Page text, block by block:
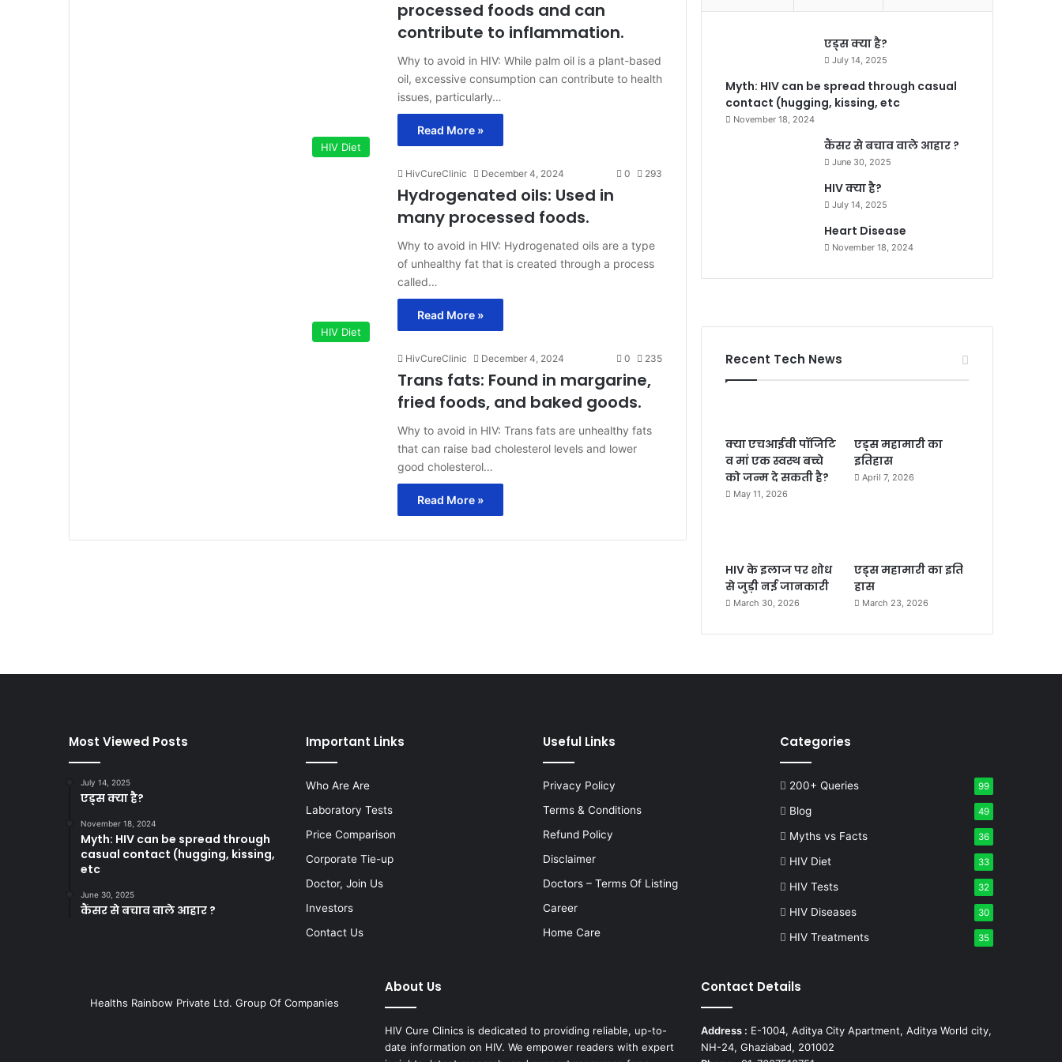
processed foods and can
contribute to inflammation.
Why to avoid in HIV: While palm oil is a plant-based
oil, excessive consumption can contribute to health
issues, particularly…
Read More »
HIV Diet
HivCureClinic December 4, 2024 0 293
Hydrogenated oils: Used in
many processed foods.
Why to avoid in HIV: Hydrogenated oils are a type
of unhealthy fat that is created through a process
called…
Read More »
HIV Diet
HivCureClinic December 4, 2024 0 235
Trans fats: Found in margarine,
fried foods, and baked goods.
Why to avoid in HIV: Trans fats are unhealthy fats
that can raise bad cholesterol levels and lower
good cholesterol…
Read More »
एड्स क्या है?
July 14, 2025
Myth: HIV can be spread through casual
contact (hugging, kissing, etc
November 18, 2024
कैंसर से बचाव वाले आहार ?
June 30, 2025
HIV क्या है?
July 14, 2025
Heart Disease
November 18, 2024
Recent Tech News
क्या एचआईवी पॉजिटि
व मां एक स्वस्थ बच्चे
को जन्म दे सकती है?
May 11, 2026
एड्स महामारी का
इतिहास
April 7, 2026
HIV के इलाज पर शोध
से जुड़ी नई जानकारी
March 30, 2026
एड्स महामारी का इति
हास
March 23, 2026
Most Viewed Posts
July 14, 2025
एड्स क्या है?
November 18, 2024
Myth: HIV can be spread through
casual contact (hugging, kissing,
etc
June 30, 2025
कैंसर से बचाव वाले आहार ?
Important Links
Who Are Are
Laboratory Tests
Price Comparison
Corporate Tie-up
Doctor, Join Us
Investors
Contact Us
Useful Links
Privacy Policy
Terms & Conditions
Refund Policy
Disclaimer
Doctors – Terms Of Listing
Career
Home Care
Categories
200+ Queries 99
Blog 49
Myths vs Facts 36
HIV Diet 33
HIV Tests 32
HIV Diseases 30
HIV Treatments 35
Healths Rainbow Private Ltd. Group Of Companies
About Us
HIV Cure Clinics is dedicated to providing reliable, up-to-
date information on HIV. We empower readers with expert
Contact Details
Address : E-1004, Aditya City Apartment, Aditya World city,
NH-24, Ghaziabad, 201002